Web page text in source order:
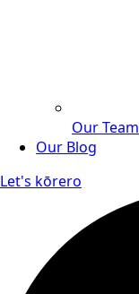
Our Team
Our Blog
Let's kōrero